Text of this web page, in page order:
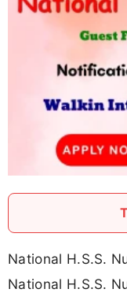
National H.S.S.
National H.S.S.